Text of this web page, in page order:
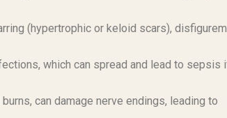
(hypertrophic or keloid scars),
which can spread and lead to sepsis
can damage nerve endings, leading to